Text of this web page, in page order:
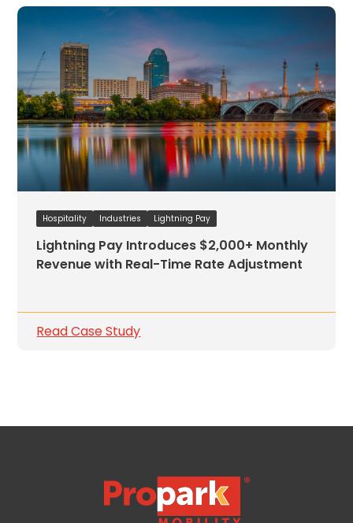
Hospitality Industries Lightning Pay
Lightning Pay Introduces $2,000+ Monthly
Revenue with Real-Time Rate Adjustment
Read Case Study